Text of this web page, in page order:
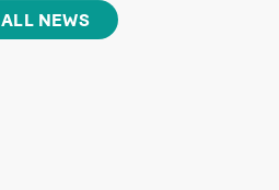
ALL NEWS